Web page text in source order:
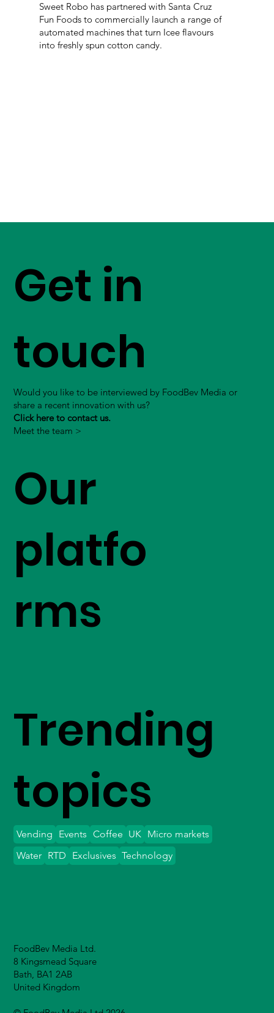
Sweet Robo has partnered with Santa Cruz
Fun Foods to commercially launch a range of
automated machines that turn Icee flavours
into freshly spun cotton candy.
Get in
touch
Would you like to be interviewed by FoodBev Media or
share a recent innovation with us?
Click here to contact us.
Meet the team >
Our
platfo
rms
FoodBev Media Ltd.
8 Kingsmead Square
Bath, BA1 2AB
United Kingdom
Trending
topics
Vending Events Coffee UK Micro markets
Water
Exclusives Technology
RTD